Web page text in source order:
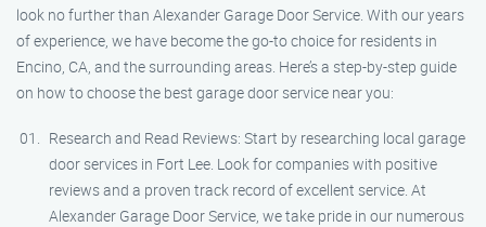
look no further than Alexander Garage Door Service. With our years
of experience, we have become the go-to choice for residents in
Encino, CA, and the surrounding areas. Here’s a step-by-step guide
on how to choose the best garage door service near you:
Research and Read Reviews: Start by researching local garage
door services in Fort Lee. Look for companies with positive
reviews and a proven track record of excellent service. At
Alexander Garage Door Service, we take pride in our numerous